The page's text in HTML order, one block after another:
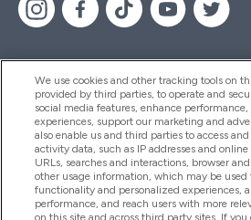
Pomoc & Informácie
Produkty
We use cookies and other tracking tools on
provided by third parties, to operate and
social media features, enhance performance,
experiences, support our marketing and
also enable us and third parties to access
activity data, such as IP addresses and
URLs, searches and interactions, browser
other usage information, which may be used
functionality and personalized experiences,
performance, and reach users with more
on this site and across third party sites. If